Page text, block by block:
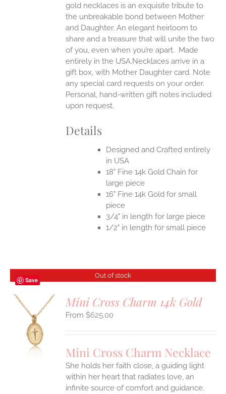
gold necklaces is an exquisite tribute to
the unbreakable bond between Mother
and Daughter. An elegant heirloom to
share and a treasure that will unite the two
of you, even when you’re apart. Made
entirely in the USA.Necklaces arrive in a
gift box, with Mother Daughter card. Note
any special card requests on your order.
Personal, hand-written gift notes included
upon request.
Details
Designed and Crafted entirely
in USA
18" Fine 14k Gold Chain for
large piece
16" Fine 14k Gold for small
piece
3/4" in length for large piece
1/2" in length for small piece
Save
Out of stock
Mini Cross Charm 14k Gold
$625.00
Mini Cross Charm Necklace
She holds her faith close, a guiding light
within her heart that radiates love, an
infinite source of comfort and guidance.